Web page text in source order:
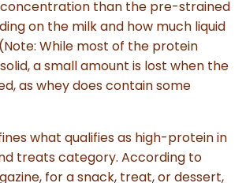
than the pre-strained
on the milk and how much liquid
While most of the protein
a small amount is lost when the
as whey does contain some
what qualifies as high-protein in
treats category. According to
for a snack, treat, or dessert,